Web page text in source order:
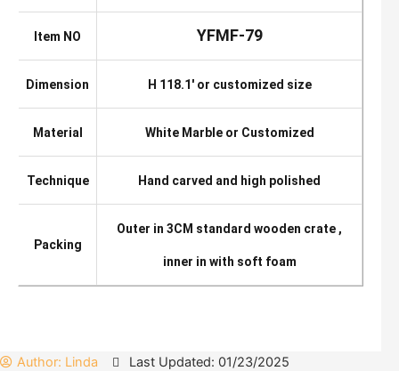
Item NO YFMF-79
Dimension H 118.1′ or customized size
Material White Marble or Customized
Technique Hand carved and high polished
Packing
Outer in 3CM standard wooden crate ,
inner in with soft foam
Author: Linda Last Updated: 01/23/2025